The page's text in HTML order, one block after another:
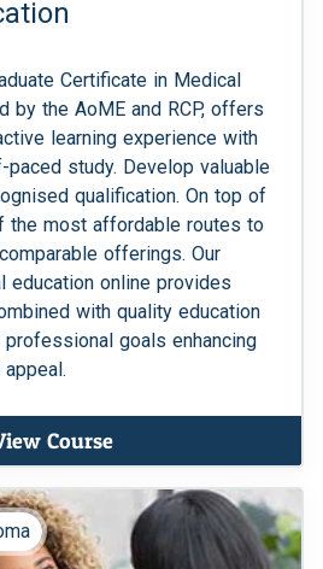
Certificate in Medical
by the AoME and RCP, offers
learning experience with
study. Develop valuable
qualification. On top of
the most affordable routes to
offerings. Our
education online provides
with quality education
goals enhancing
Course